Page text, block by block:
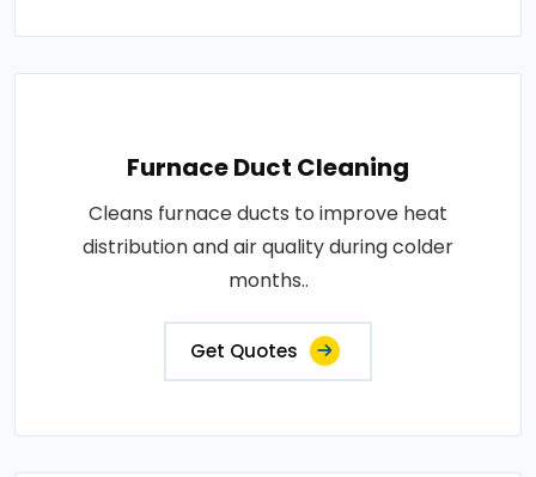
Furnace Duct Cleaning
Cleans furnace ducts to improve heat
distribution and air quality during colder
months..
Get Quotes